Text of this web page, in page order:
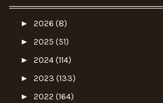
► 2026 (8)
► 2025 (51)
► 2024(114)
► 2023 (133)
► 2022 (164)